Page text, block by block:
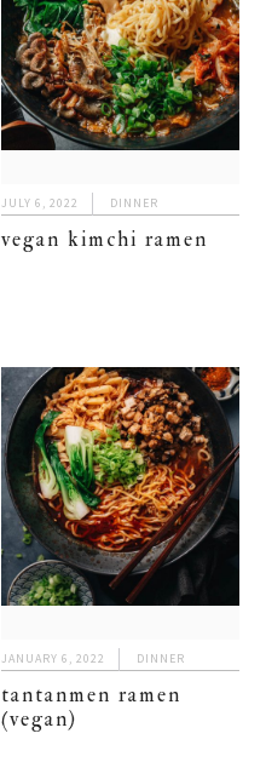
JULY 6, 2022 DINNER
vegan kimchi ramen
JANUARY 6, 2022 DINNER
tantanmen ramen
(vegan)